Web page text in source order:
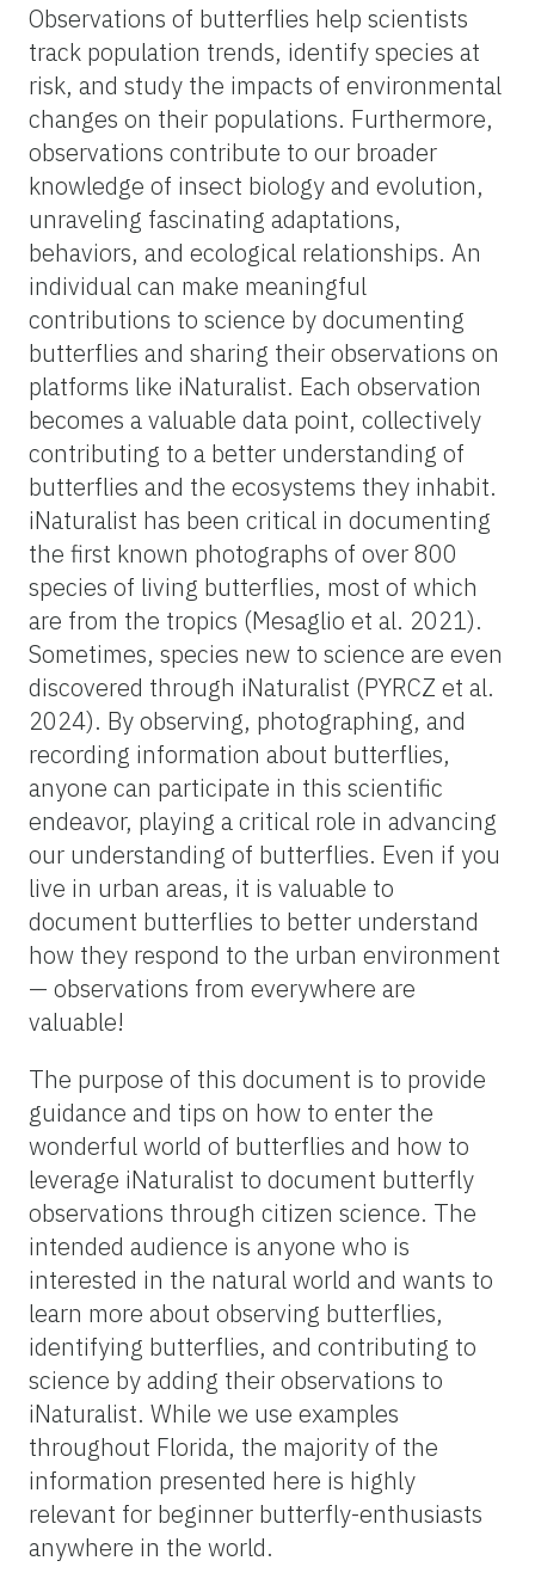
Observations of butterflies help scientists
track population trends, identify species at
risk, and study the impacts of environmental
changes on their populations. Furthermore,
observations contribute to our broader
knowledge of insect biology and evolution,
unraveling fascinating adaptations,
behaviors, and ecological relationships. An
individual can make meaningful
contributions to science by documenting
butterflies and sharing their observations on
platforms like iNaturalist. Each observation
becomes a valuable data point, collectively
contributing to a better understanding of
butterflies and the ecosystems they inhabit.
iNaturalist has been critical in documenting
the first known photographs of over 800
species of living butterflies, most of which
are from the tropics (Mesaglio et al. 2021).
Sometimes, species new to science are even
discovered through iNaturalist (PYRCZ et al.
2024). By observing, photographing, and
recording information about butterflies,
anyone can participate in this scientific
endeavor, playing a critical role in advancing
our understanding of butterflies. Even if you
live in urban areas, it is valuable to
document butterflies to better understand
how they respond to the urban environment
— observations from everywhere are
valuable!
The purpose of this document is to provide
guidance and tips on how to enter the
wonderful world of butterflies and how to
leverage iNaturalist to document butterfly
observations through citizen science. The
intended audience is anyone who is
interested in the natural world and wants to
learn more about observing butterflies,
identifying butterflies, and contributing to
science by adding their observations to
iNaturalist. While we use examples
throughout Florida, the majority of the
information presented here is highly
relevant for beginner butterfly-enthusiasts
anywhere in the world.